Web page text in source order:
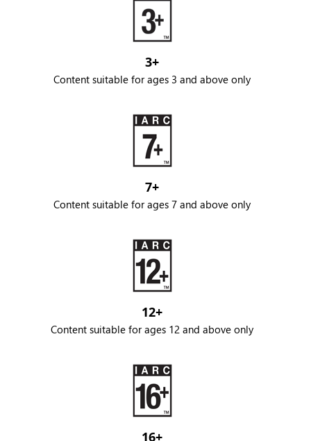
3+
Content suitable for ages 3 and above only
7+
Content suitable for ages 7 and above only
12+
Content suitable for ages 12 and above only
16+